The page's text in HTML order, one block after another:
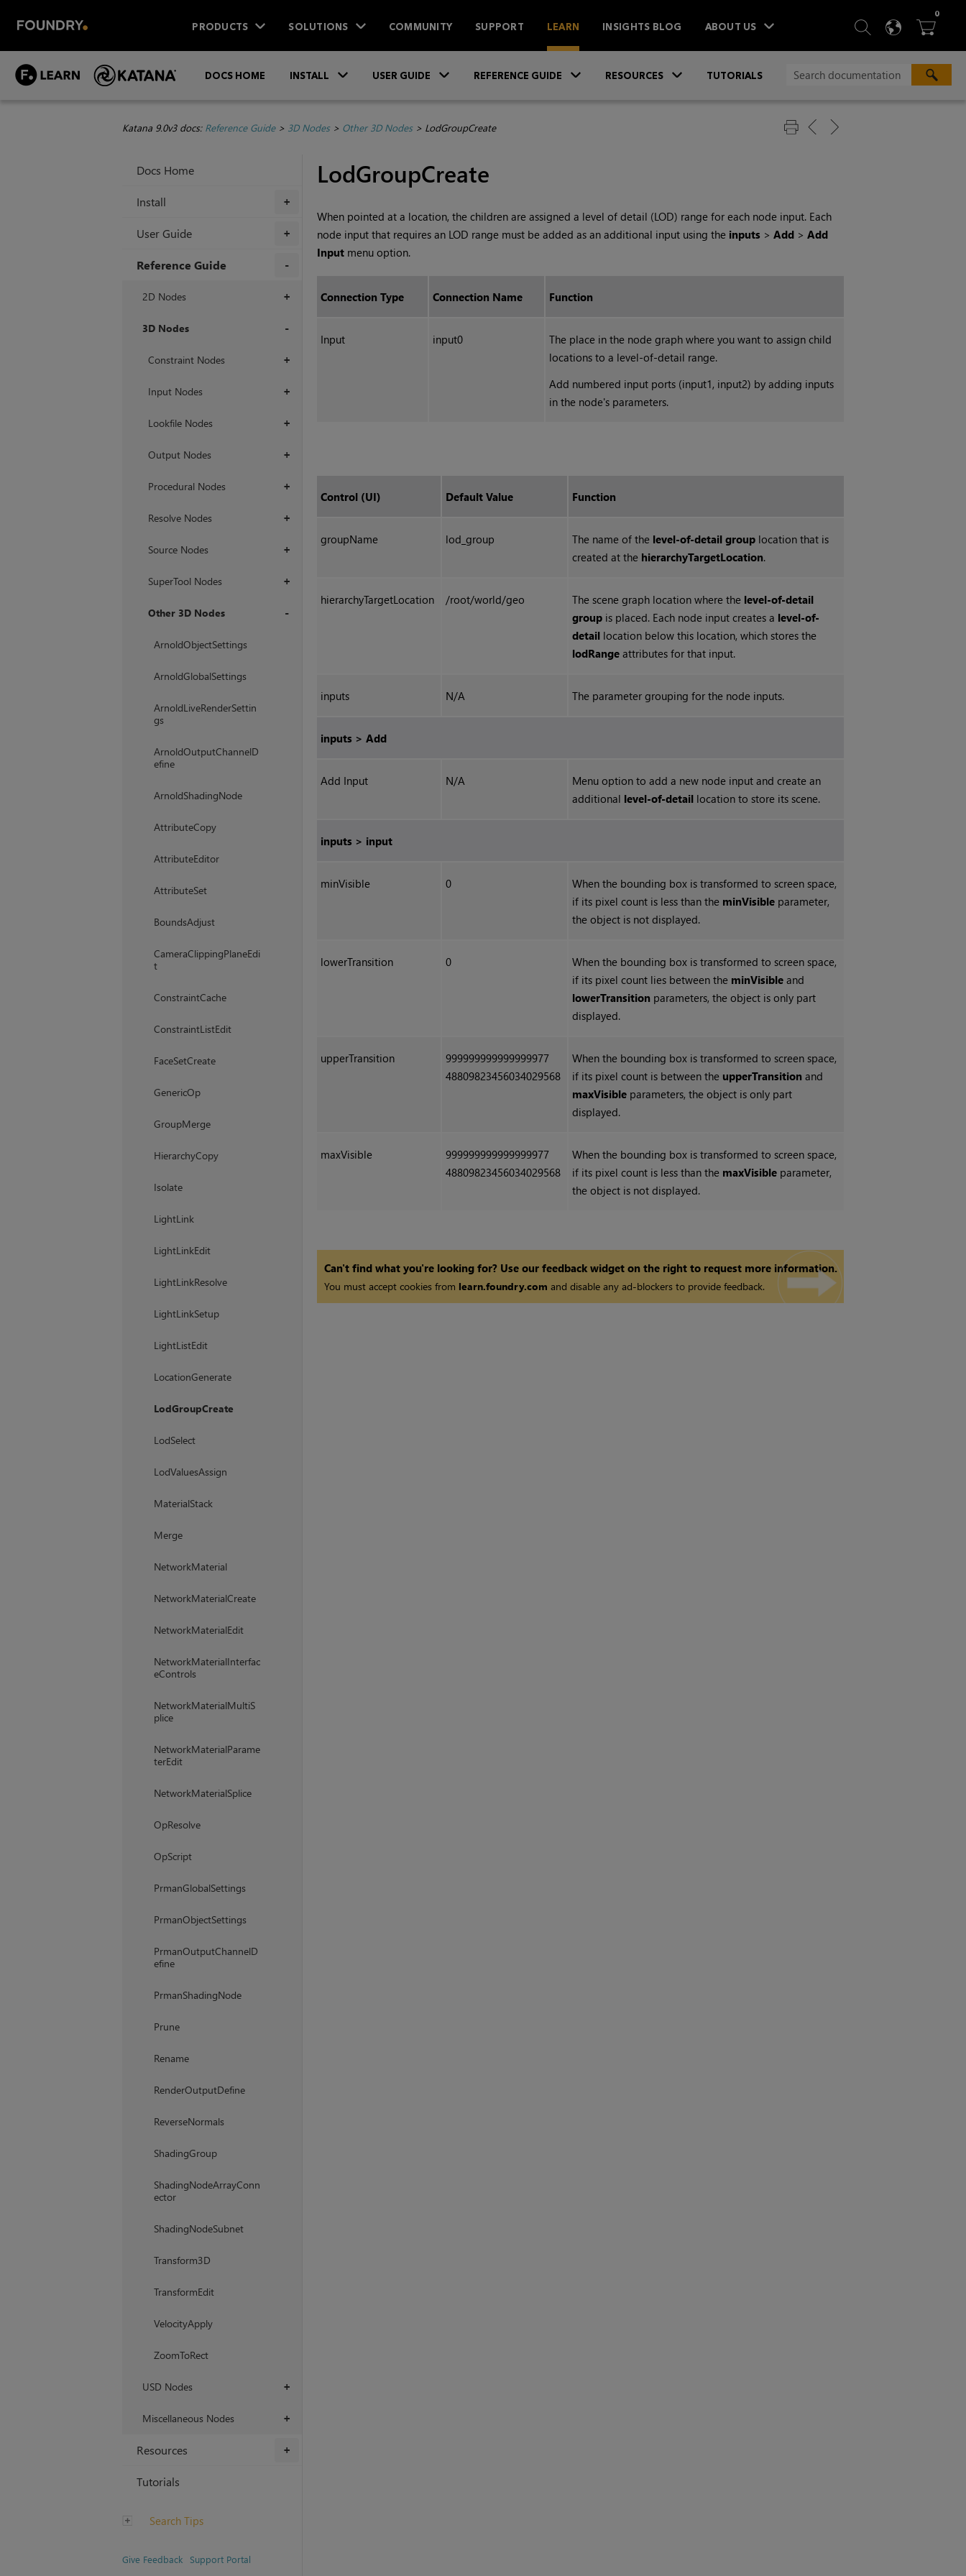
PRODUCTS SOLUTIONS COMMUNITY SUPPORT LEARN INSIGHTS BLOG ABOUT US  SEARCH
 
0ITEMS
DOCS HOME INSTALL USER GUIDE REFERENCE GUIDE RESOURCES TUTORIALS
Katana 9.0v3 docs: Reference Guide> 3D Nodes> Other 3D Nodes> LodGroupCreate
Docs Home
+
Install
+
User Guide
Reference Guide
+
2D Nodes
3D Nodes
+
Constraint Nodes
+
Input Nodes
+
Lookfile Nodes
+
Output Nodes
+
Procedural Nodes
+
Resolve Nodes
+
Source Nodes
+
SuperTool Nodes
Other 3D Nodes
ArnoldObjectSettings
ArnoldGlobalSettings
ArnoldLiveRenderSettin
gs
ArnoldOutputChannelD
efine
ArnoldShadingNode
AttributeCopy
AttributeEditor
AttributeSet
BoundsAdjust
CameraClippingPlaneEdi
t
ConstraintCache
ConstraintListEdit
FaceSetCreate
GenericOp
GroupMerge
HierarchyCopy
Isolate
LightLink
LightLinkEdit
LightLinkResolve
LightLinkSetup
LightListEdit
LocationGenerate
LodGroupCreate
LodSelect
LodValuesAssign
MaterialStack
Merge
NetworkMaterial
NetworkMaterialCreate
NetworkMaterialEdit
NetworkMaterialInterfac
eControls
NetworkMaterialMultiS
plice
NetworkMaterialParame
terEdit
NetworkMaterialSplice
OpResolve
OpScript
PrmanGlobalSettings
PrmanObjectSettings
PrmanOutputChannelD
efine
PrmanShadingNode
Prune
Rename
RenderOutputDefine
ReverseNormals
ShadingGroup
ShadingNodeArrayConn
ector
ShadingNodeSubnet
Transform3D
TransformEdit
VelocityApply
ZoomToRect
+
USD Nodes
+
Miscellaneous Nodes
+
Resources
Tutorials
Search Tips
Give Feedback Support Portal
LodGroupCreate
When pointed at a location, the children are assigned a level of detail (LOD) range for each node input. Each
node input that requires an LOD range must be added as an additional input using the inputs> Add> Add
Inputmenu option.
Connection Type Connection Name Function
Input input0
The place in the node graph where you want to assign child
locations to a level-of-detail range.
Add numbered input ports (input1, input2) by adding inputs
in the node's parameters.
Control (UI) Default Value Function
groupName lod_group The name of the level-of-detail group location that is
created at the hierarchyTargetLocation.
hierarchyTargetLocation /root/world/geo The scene graph location where the level-of-detail
group is placed. Each node input creates a level-of-
detail location below this location, which stores the
lodRange attributes for that input.
inputs N/A The parameter grouping for the node inputs.
inputs > Add
Add Input N/A
Menu option to add a new node input and create an
additional level-of-detail location to store its scene.
inputs > input
minVisible 0
When the bounding box is transformed to screen space,
if its pixel count is less than the minVisible parameter,
the object is not displayed.
lowerTransition 0
When the bounding box is transformed to screen space,
if its pixel count lies between the minVisible and
lowerTransition parameters, the object is only part
displayed.
upperTransition
999999999999999977
48809823456034029568
When the bounding box is transformed to screen space,
if its pixel count is between the upperTransition and
maxVisible parameters, the object is only part
displayed.
maxVisible
999999999999999977
48809823456034029568
When the bounding box is transformed to screen space,
if its pixel count is less than the maxVisible parameter,
the object is not displayed.
Can't find what you're looking for? Use our feedback widget on the right to request more information.
You must accept cookies from learn.foundry.com and disable any ad-blockers to provide feedback.